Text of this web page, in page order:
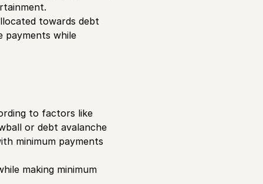
towards debt
payments while
to factors like
or debt avalanche
minimum payments
making minimum